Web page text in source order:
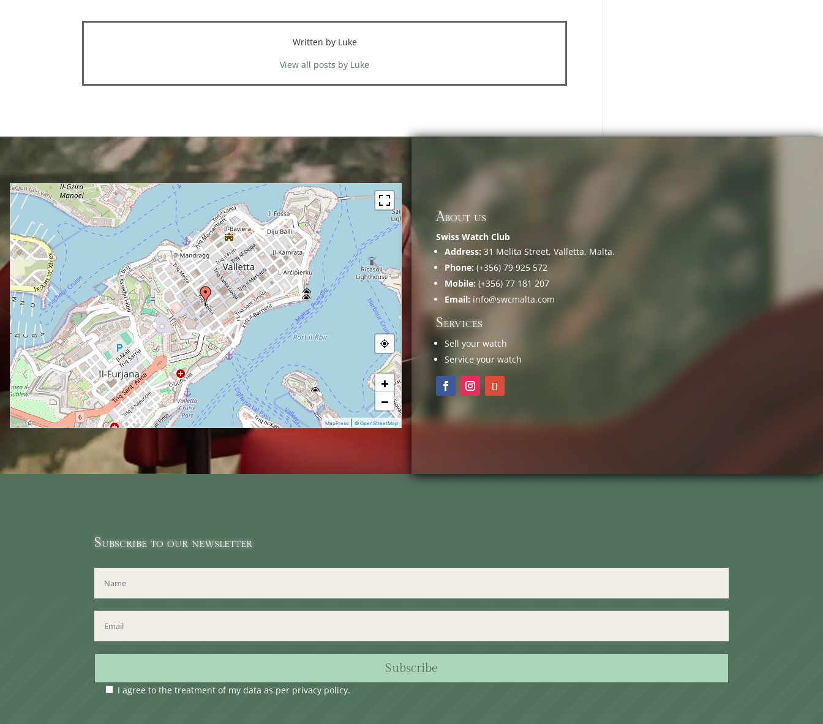
Written by Luke
View all posts by Luke
+
−
MapPress © OpenStreetMap
About us
Swiss Watch Club
Address: 31 Melita Street, Valletta, Malta.
Phone: (+356) 79 925 572
Mobile: (+356) 77 181 207
Email: info@swcmalta.com
Services
Sell your watch
Service your watch
Subscribe to our newsletter
Subscribe
I agree to the treatment of my data as per privacy policy.